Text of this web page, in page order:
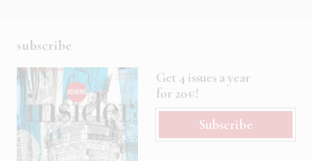
subscribe
Get 4 issues a year
for 20€!
Subscribe